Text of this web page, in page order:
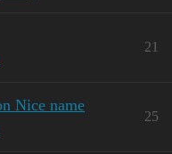
21
Nice name
25